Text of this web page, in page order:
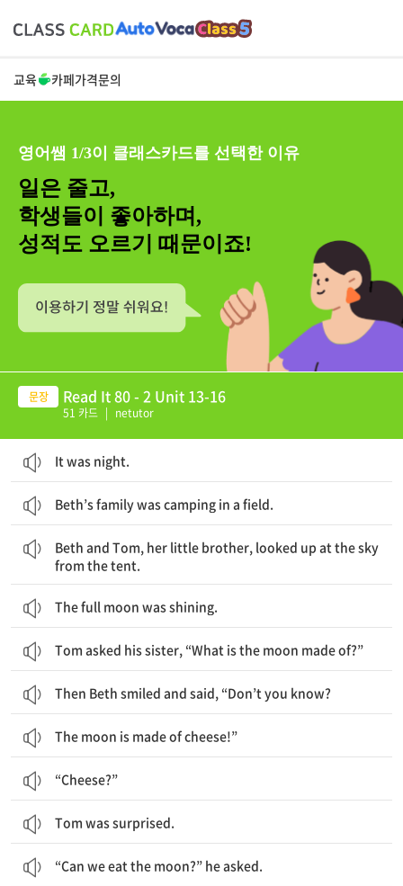
교육 카페가격문의
영어쌤 1/3이 클래스카드를 선택한 이유
일은 줄고,
학생들이 좋아하며,
성적도 오르기 때문이죠!
Read It 80 - 2 Unit 13-16
51 카드 | netutor
It was night.
Beth’s family was camping in a field.
Beth and Tom, her little brother, looked up at the sky
from the tent.
The full moon was shining.
Tom asked his sister, “What is the moon made of?”
Then Beth smiled and said, “Don’t you know?
The moon is made of cheese!”
“Cheese?”
Tom was surprised.
“Can we eat the moon?” he asked.